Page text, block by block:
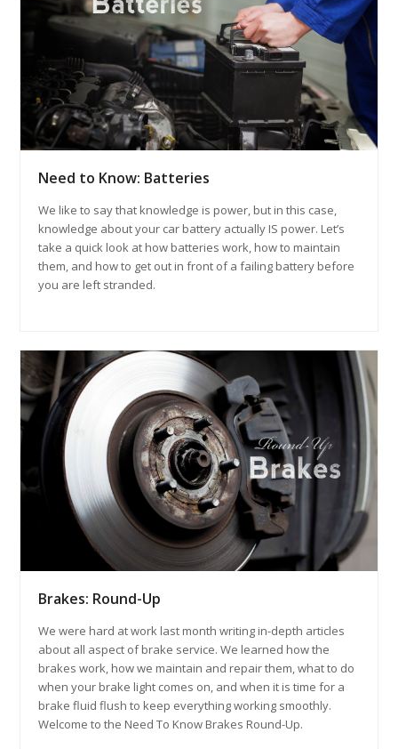
Need to Know: Batteries
We like to say that knowledge is power, but in this case,
knowledge about your car battery actually IS power. Let’s
take a quick look at how batteries work, how to maintain
them, and how to get out in front of a failing battery before
you are left stranded.
Brakes: Round-Up
We were hard at work last month writing in-depth articles
about all aspect of brake service. We learned how the
brakes work, how we maintain and repair them, what to do
when your brake light comes on, and when it is time for a
brake fluid flush to keep everything working smoothly.
Welcome to the Need To Know Brakes Round-Up.